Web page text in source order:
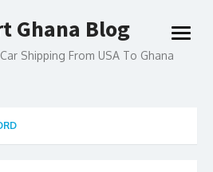
Ghana Blog
Shipping From USA To Ghana
open